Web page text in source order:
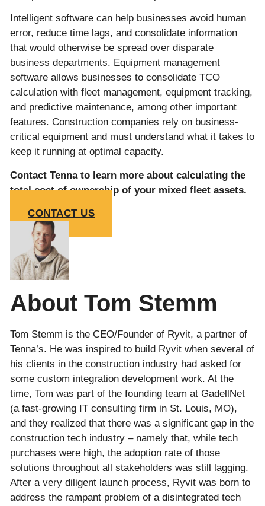
Intelligent software can help businesses avoid human
error, reduce time lags, and consolidate information
that would otherwise be spread over disparate
business departments. Equipment management
software allows businesses to consolidate TCO
calculation with fleet management, equipment tracking,
and predictive maintenance, among other important
features. Construction companies rely on business-
critical equipment and must understand what it takes to
keep it running at optimal capacity.
Contact Tenna to learn more about calculating the
total cost of ownership of your mixed fleet assets.
CONTACT US
About Tom Stemm
Tom Stemm is the CEO/Founder of Ryvit, a partner of
Tenna’s. He was inspired to build Ryvit when several of
his clients in the construction industry had asked for
some custom integration development work. At the
time, Tom was part of the founding team at GadellNet
(a fast-growing IT consulting firm in St. Louis, MO),
and they realized that there was a significant gap in the
construction tech industry – namely that, while tech
purchases were high, the adoption rate of those
solutions throughout all stakeholders was still lagging.
After a very diligent launch process, Ryvit was born to
address the rampant problem of a disintegrated tech